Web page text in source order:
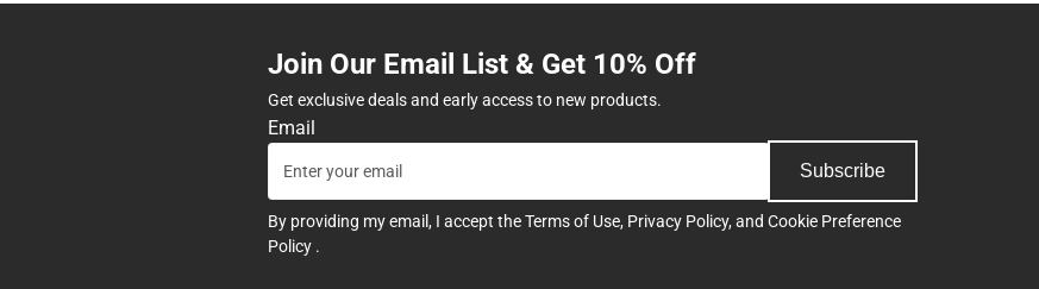
Join Our Email List & Get 10% Off
Get exclusive deals and early access to new products.
Email
Subscribe
By providing my email, I accept theTerms of Use, Privacy Policy, and Cookie Preference
Policy .